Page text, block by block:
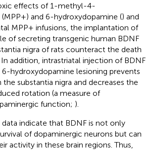
effects of 1-methyl-4-
and 6-hydroxydopamine () and
MPP+ infusions, the implantation of
of secreting transgenic human BDNF
nigra of rats counteract the death
In addition, intrastriatal injection of BDNF
hydroxydopamine lesioning prevents
substantia nigra and decreases the
rotation (a measure of
function; ).
indicate that BDNF is not only
of dopaminergic neurons but can
activity in these brain regions. Thus,